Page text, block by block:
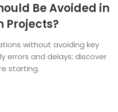
Be Avoided in
Projects?
without avoiding key
errors and delays; discover
starting.